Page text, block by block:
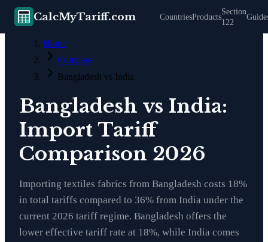
CalcMyTariff.com CountriesProducts
Section
122
Home
Compare
Bangladesh vs India
Bangladesh vs India:
Import Tariff
Comparison 2026
Importing textiles fabrics from Bangladesh costs 18%
in total tariffs compared to 36% from India under the
current 2026 tariff regime. Bangladesh offers the
lower effective tariff rate at 18%, while India comes